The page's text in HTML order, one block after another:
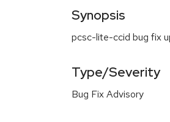
Synopsis
pcsc-lite-ccid bug fix
Type/Severity
Bug Fix Advisory